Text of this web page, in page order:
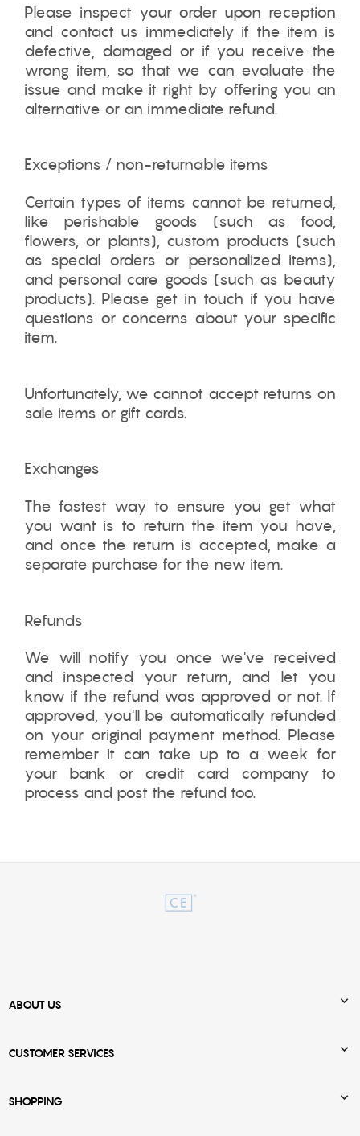
Please inspect your order upon reception
and contact us immediately if the item is
defective, damaged or if you receive the
wrong item, so that we can evaluate the
issue and make it right by offering you an
alternative or an immediate refund.
Exceptions / non-returnable items
Certain types of items cannot be returned,
like perishable goods (such as food,
flowers, or plants), custom products (such
as special orders or personalized items),
and personal care goods (such as beauty
products). Please get in touch if you have
questions or concerns about your specific
item.
Unfortunately, we cannot accept returns on
sale items or gift cards.
Exchanges
The fastest way to ensure you get what
you want is to return the item you have,
and once the return is accepted, make a
separate purchase for the new item.
Refunds
We will notify you once we've received
and inspected your return, and let you
know if the refund was approved or not. If
approved, you'll be automatically refunded
on your original payment method. Please
remember it can take up to a week for
your bank or credit card company to
process and post the refund too.
ABOUT US 
CUSTOMER SERVICES 
SHOPPING 